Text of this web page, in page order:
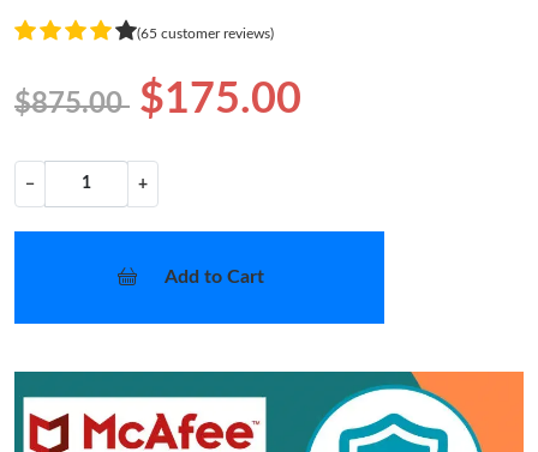
(65 customer reviews)
$875.00 $175.00
− +
Add to Cart